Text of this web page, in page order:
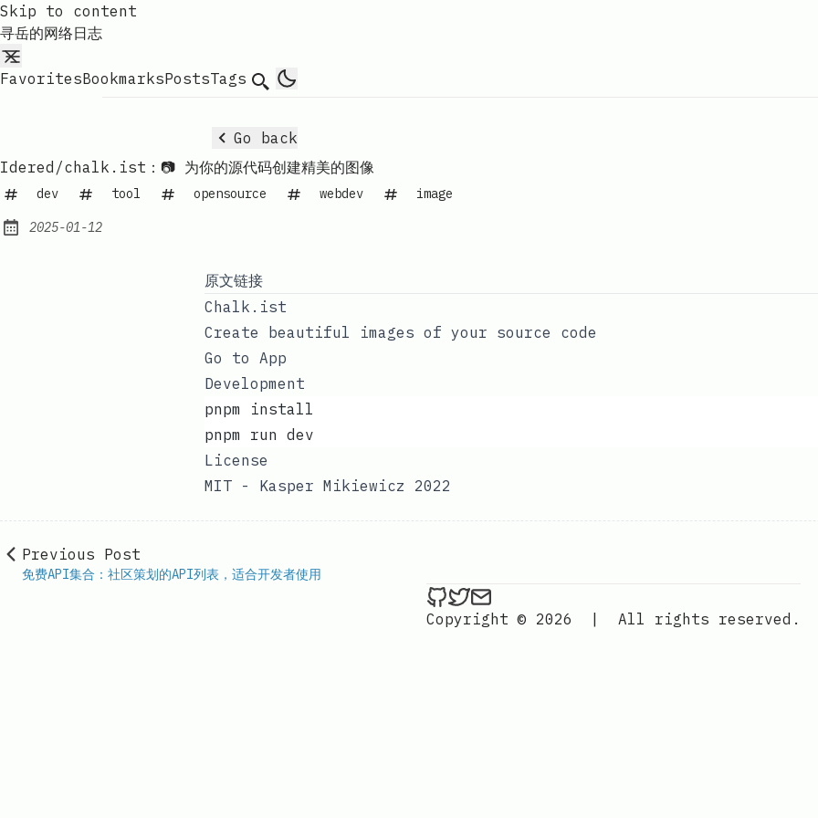
Skip to content
寻岳的网络日志
FavoritesBookmarksPostsTags Search
Go back
Idered/chalk.ist：📷 为你的源代码创建精美的图像
dev tool opensource webdev image
Published:
2025-01-12
原文链接
Chalk.ist
Create beautiful images of your source code
Go to App
Development
pnpm install
pnpm run dev
License
MIT - Kasper Mikiewicz 2022
Previous Post
免费API集合：社区策划的API列表，适合开发者使用
ethan4768 on Github
ethan4768 on Twitter
Copyright © 2026
All rights reserved.